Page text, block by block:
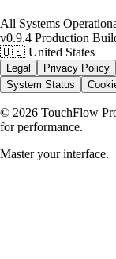
All Systems
v0.9.4 Production
🇺🇸 United States
Legal Privacy Policy
System Status
© 2026 TouchFlow
for performance.
Master your interface.